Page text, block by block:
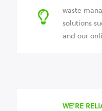
waste
solutions
and our
WE'RE